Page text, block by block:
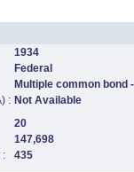
1934
Federal
Multiple common bond
: Not Available
20
147,698
:
435